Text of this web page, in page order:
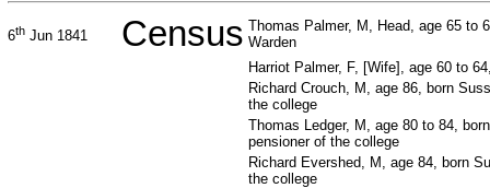
6th Jun 1841 Census Thomas Palmer, M, Head, age 65 to
Warden
Harriot Palmer, F, [Wife], age 60 to
Richard Crouch, M, age 86, born
the college
Thomas Ledger, M, age 80 to 84,
pensioner of the college
Richard Evershed, M, age 84, born
the college